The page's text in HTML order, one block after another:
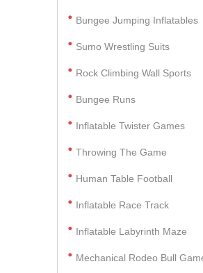
Bungee Jumping Inflatables
Sumo Wrestling Suits
Rock Climbing Wall Sports
Bungee Runs
Inflatable Twister Games
Throwing The Game
Human Table Football
Inflatable Race Track
Inflatable Labyrinth Maze
Mechanical Rodeo Bull